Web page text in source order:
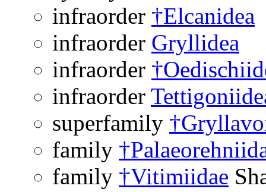
infraorder †Elcanidea
infraorder Gryllidea
infraorder
infraorder
superfamily
family
family †Vitimiidae